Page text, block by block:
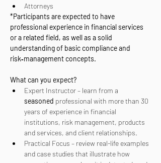
Attorneys
*Participants are expected to have
professional experience in financial services
or a related field, as well as a solid
understanding of basic compliance and
risk‑management concepts.
What can you expect?
Expert Instructor – learn from a
seasoned professional with more than 30
years of experience in financial
institutions, risk management, products
and services, and client relationships.
Practical Focus – review real-life examples
and case studies that illustrate how